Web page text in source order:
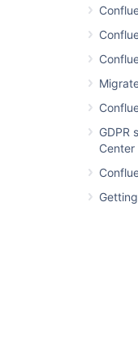
GDPR
Center